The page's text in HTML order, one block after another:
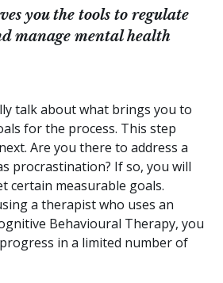
you the tools to regulate
manage mental health
talk about what brings you to
for the process. This step
Are you there to address a
procrastination? If so, you will
certain measurable goals.
a therapist who uses an
Behavioural Therapy, you
in a limited number of